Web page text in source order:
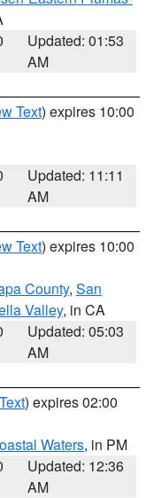
Updated: 01:53
AM
Text) expires 10:00
Updated: 11:11
AM
Text) expires 10:00
County, San
Valley, in CA
Updated: 05:03
AM
) expires 02:00
Waters, in PM
Updated: 12:36
AM